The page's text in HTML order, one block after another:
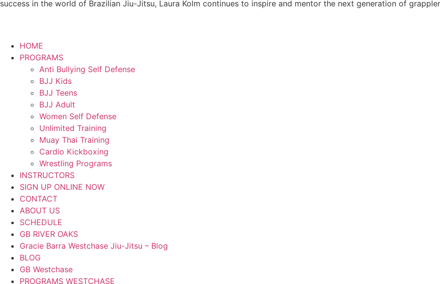
success in the world of Brazilian Jiu-Jitsu, Laura Kolm continues to inspire and mentor the next generation of
HOME
PROGRAMS
Anti Bullying Self Defense
BJJ Kids
BJJ Teens
BJJ Adult
Women Self Defense
Unlimited Training
Muay Thai Training
Cardio Kickboxing
Wrestling Programs
INSTRUCTORS
SIGN UP ONLINE NOW
CONTACT
ABOUT US
SCHEDULE
GB RIVER OAKS
Gracie Barra Westchase Jiu-Jitsu – Blog
BLOG
GB Westchase
PROGRAMS WESTCHASE